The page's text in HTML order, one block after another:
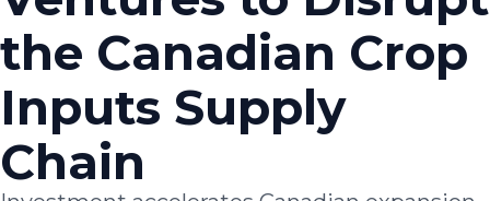
the Canadian Crop
Inputs Supply
Chain